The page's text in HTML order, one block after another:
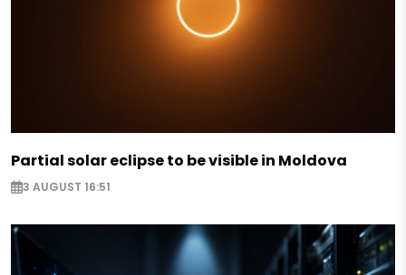
Partial solar eclipse to be visible in Moldova
3 AUGUST 16:51